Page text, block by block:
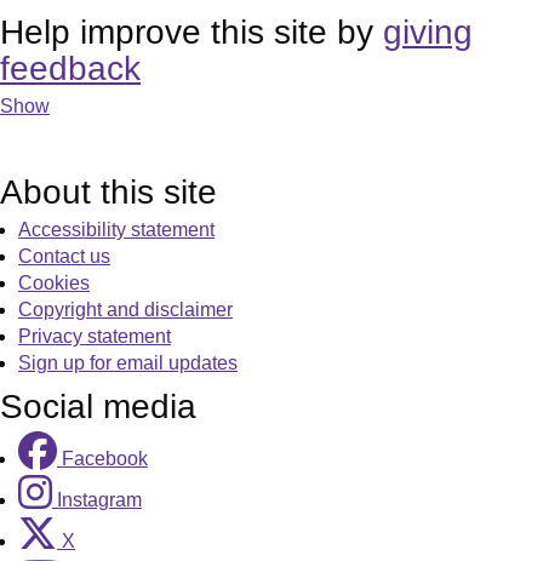
Help improve this site by giving
feedback
Show
About this site
Accessibility statement
Contact us
Cookies
Copyright and disclaimer
Privacy statement
Sign up for email updates
Social media
Facebook
Instagram
X